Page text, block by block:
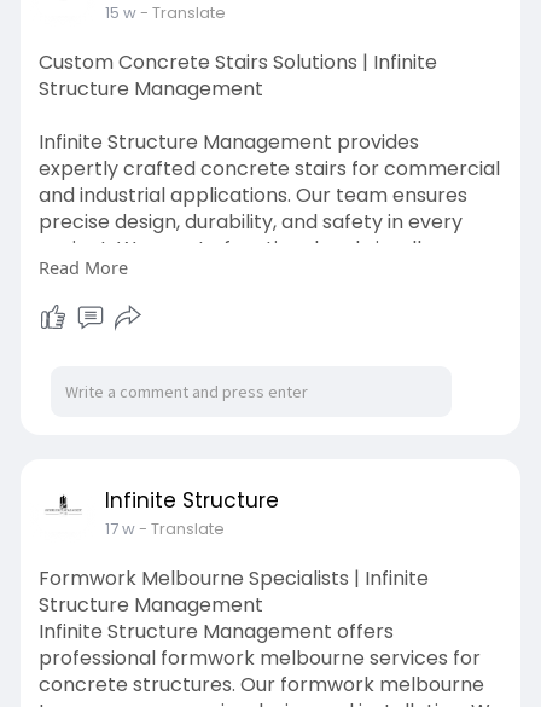
15 w- Translate
Custom Concrete Stairs Solutions | Infinite
Structure Management
Infinite Structure Management provides
expertly crafted concrete stairs for commercial
and industrial applications. Our team ensures
precise design, durability, and safety in every
project. We create functional and visually
appealing stair solutions that meet your
structural needs.
https://www.ismvic.com.au/serv....ices/concrete
Read More
Infinite Structure
17 w- Translate
Formwork Melbourne Specialists | Infinite
Structure Management
Infinite Structure Management offers
professional formwork melbourne services for
concrete structures. Our formwork melbourne